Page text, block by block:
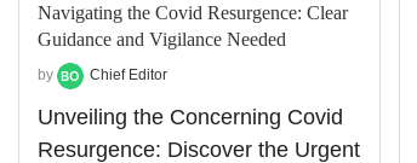
Navigating the Covid Resurgence: Clear
Guidance and Vigilance Needed
by Chief Editor
Unveiling the Concerning Covid
Resurgence: Discover the Urgent